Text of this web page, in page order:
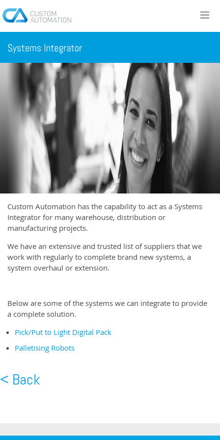
Custom Automation has the capability to act as a Systems
Integrator for many warehouse, distribution or
manufacturing projects.
We have an extensive and trusted list of suppliers that we
work with regularly to complete brand new systems, a
system overhaul or extension.
Below are some of the systems we can integrate to provide
a complete solution.
Pick/Put to Light Digital Pack
Palletising Robots
< Back